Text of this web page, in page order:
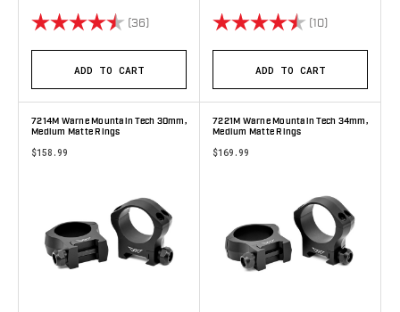
Rating: (36) 4.9 out of 5 stars
ADD TO CART
Rating: (10)
ADD TO CART
7214M Warne Mountain Tech 30mm,
Medium Matte Rings
$158.99
7221M Warne Mountain Tech 34mm,
Medium Matte Rings
$169.99